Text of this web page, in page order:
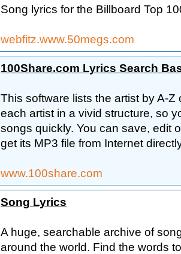
Song lyrics for the Billboard Top
webfitz.www.50megs.com
100Share.com Lyrics Search
This software lists the artist by A-
each artist in a vivid structure, so
songs quickly. You can save, edit
get its MP3 file from Internet
www.100share.com
Song Lyrics
A huge, searchable archive of
around the world. Find the words